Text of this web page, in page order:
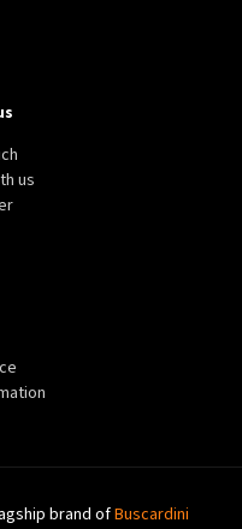
us
brand ofBuscardini